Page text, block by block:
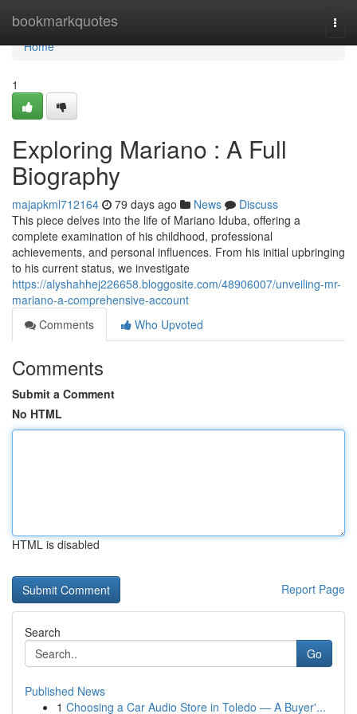
bookmarkquotes
Home
Home
1
Exploring Mariano : A Full
Biography
majapkml712164 79 days ago News
Discuss
This piece delves into the life of Mariano Iduba, offering a
complete examination of his childhood, professional
achievements, and personal influences. From his initial upbringing
to his current status, we investigate
https://alyshahhej226658.bloggosite.com/48906007/unveiling-mr-
mariano-a-comprehensive-account
Comments
Who Upvoted
Comments
Submit a Comment
No HTML
HTML is disabled
Report Page
Search
Go
Published News
1 Choosing a Car Audio Store in Toledo — A Buyer'...